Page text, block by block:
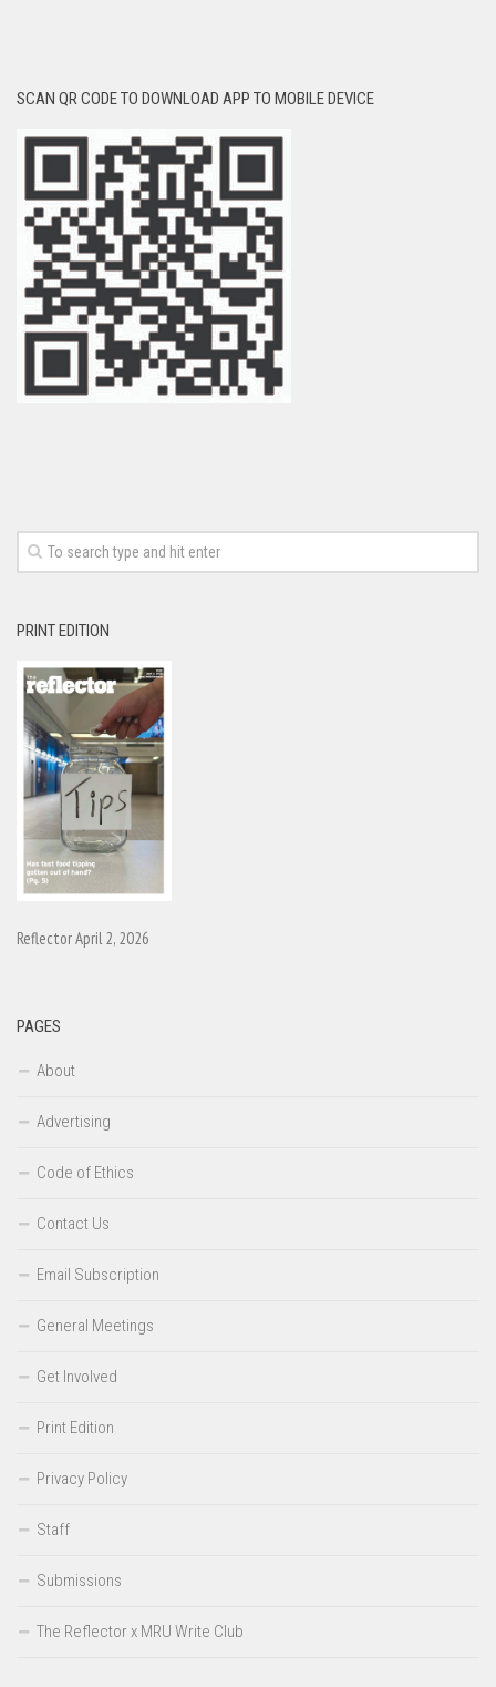
SCAN QR CODE TO DOWNLOAD APP TO MOBILE DEVICE
PRINT EDITION
Reflector April 2, 2026
PAGES
About
Advertising
Code of Ethics
Contact Us
Email Subscription
General Meetings
Get Involved
Print Edition
Privacy Policy
Staff
Submissions
The Reflector x MRU Write Club